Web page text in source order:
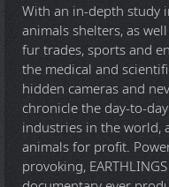
With an in-depth study
animals shelters, as
fur trades, sports and
the medical and
hidden cameras and
chronicle the day-to-
industries in the world,
animals for profit.
provoking,